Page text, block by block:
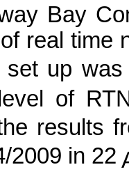
Bay
real time
set up
of
results
2009 in 22